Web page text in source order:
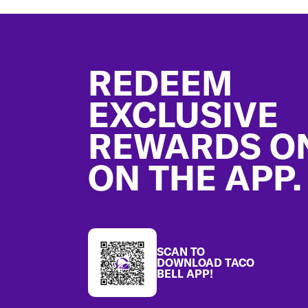
REDEEM
EXCLUSIVE
REWARDS
ON THE APP.
SCAN TO
DOWNLOAD TACO
BELL APP!